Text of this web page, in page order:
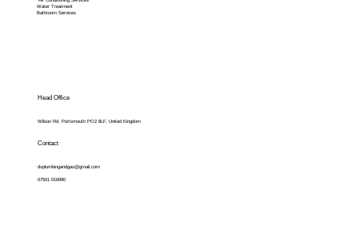
Water Treatment
Bathroom Services
Contact
dvplumbingandgas@gmail.com
07501 016990
Head Office
Wilson Rd, Portsmouth PO2 8LF, United Kingdom